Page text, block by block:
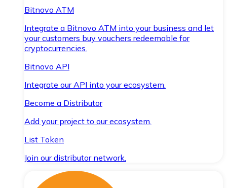
Bitnovo ATM
Integrate a Bitnovo ATM into your business and let
your customers buy vouchers redeemable for
cryptocurrencies.
Bitnovo API
Integrate our API into your ecosystem.
Become a Distributor
Add your project to our ecosystem.
List Token
Join our distributor network.